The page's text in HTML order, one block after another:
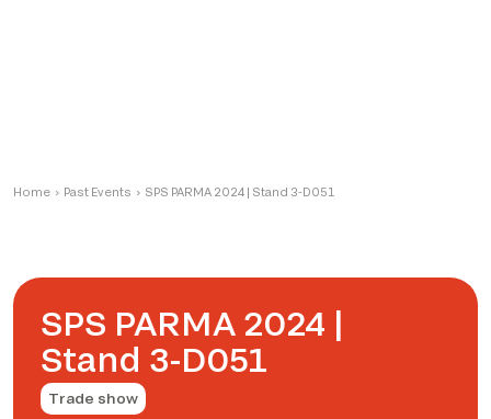
Home › Past Events › SPS PARMA 2024 | Stand 3-D051
SPS PARMA 2024 |
Stand 3-D051
Trade show